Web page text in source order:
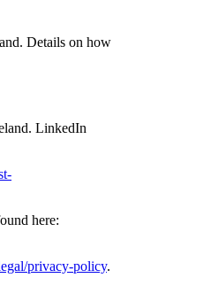
Details on how
LinkedIn
here:
privacy-policy.